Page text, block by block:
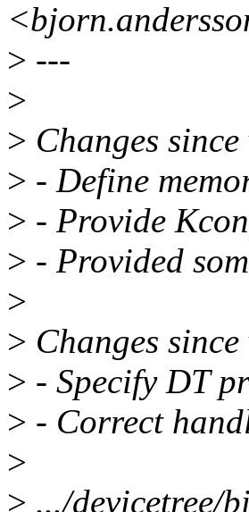
> ---
>
> Changes since
> - Define
> - Provide
> - Provided
>
> Changes since
> - Specify DT
> - Correct
>
> .../devicetree/